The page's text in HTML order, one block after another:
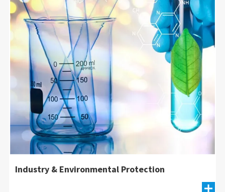
Industry & Environmental Protection
